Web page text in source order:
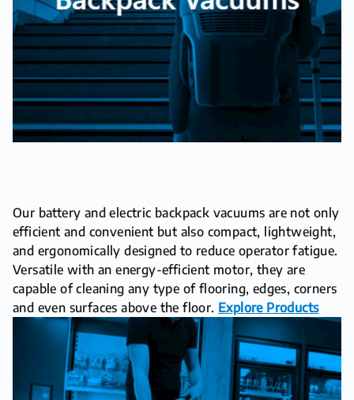
Our battery and electric backpack vacuums are not only
efficient and convenient but also compact, lightweight,
and ergonomically designed to reduce operator fatigue.
Versatile with an energy-efficient motor, they are
capable of cleaning any type of flooring, edges, corners
and even surfaces above the floor. Explore Products